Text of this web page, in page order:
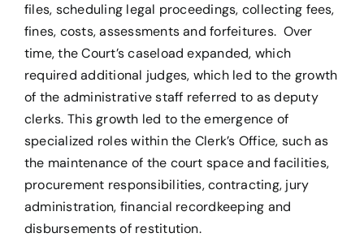
files, scheduling legal proceedings, collecting fees,
fines, costs, assessments and forfeitures. Over
time, the Court’s caseload expanded, which
required additional judges, which led to the growth
of the administrative staff referred to as deputy
clerks. This growth led to the emergence of
specialized roles within the Clerk’s Office, such as
the maintenance of the court space and facilities,
procurement responsibilities, contracting, jury
administration, financial recordkeeping and
disbursements of restitution.